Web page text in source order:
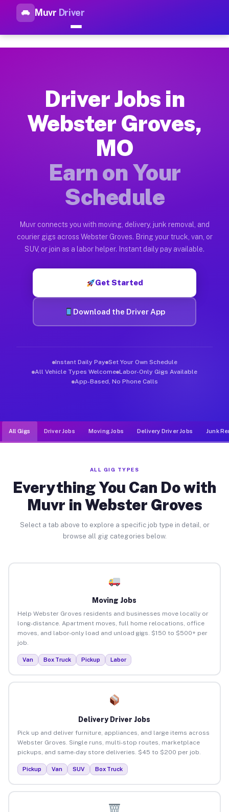
Muvr Driver
Top Driver Jobs Webster
How Driver Jobs Webster Groves MO
Getting started takes five minutes. Download the Muvr
Earnings Potential for Driver Jobs Webster
Drivers on Muvr in Webster Groves earn between $28 and
Qualifying Vehicles for Driver Jobs
Almost any vehicle qualifies for work on the Muvr platform
Muvr was built specifically for drivers who move, haul, and
Driver Jobs in
Webster Groves,
MO
Earn on Your
Schedule
Muvr connects you with moving, delivery, junk removal, and
courier gigs across Webster Groves. Bring your truck, van, or
SUV, or join as a labor helper. Instant daily pay available.
Get Started
Download the Driver App
Instant Daily Pay Set Your Own Schedule
All Vehicle Types Welcome Labor-Only Gigs Available
App-Based, No Phone Calls
All Gigs Driver Jobs Moving Jobs Delivery Driver Jobs Junk
ALL GIG TYPES
Everything You Can Do with
Muvr in Webster Groves
Select a tab above to explore a specific job type in detail, or
browse all gig categories below.
Moving Jobs
Help Webster Groves residents and businesses move locally or
long-distance. Apartment moves, full home relocations, office
moves, and labor-only load and unload gigs. $150 to $500+ per
job.
Van Box Truck Pickup Labor
Delivery Driver Jobs
Pick up and deliver furniture, appliances, and large items across
Webster Groves. Single runs, multi-stop routes, marketplace
pickups, and same-day store deliveries. $45 to $200 per job.
Pickup Van SUV Box Truck